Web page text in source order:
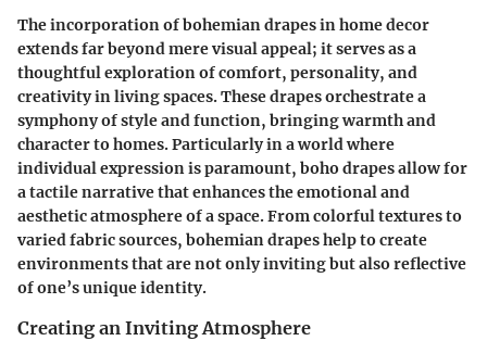
The incorporation of bohemian drapes in home decor
extends far beyond mere visual appeal; it serves as a
thoughtful exploration of comfort, personality, and
creativity in living spaces. These drapes orchestrate a
symphony of style and function, bringing warmth and
character to homes. Particularly in a world where
individual expression is paramount, boho drapes allow for
a tactile narrative that enhances the emotional and
aesthetic atmosphere of a space. From colorful textures to
varied fabric sources, bohemian drapes help to create
environments that are not only inviting but also reflective
of one’s unique identity.
Creating an Inviting Atmosphere